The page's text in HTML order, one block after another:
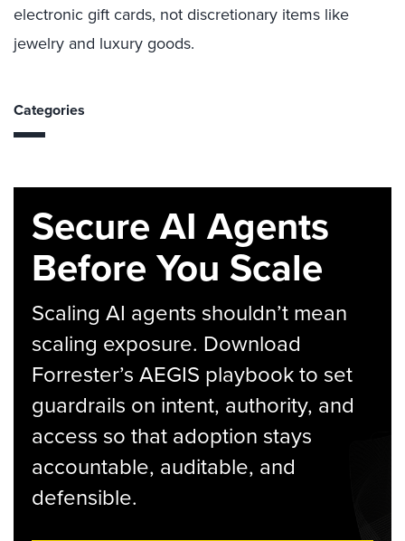
electronic gift cards, not discretionary items like
jewelry and luxury goods.
Categories
Secure AI Agents
Before You Scale
Scaling AI agents shouldn’t mean
scaling exposure. Download
Forrester’s AEGIS playbook to set
guardrails on intent, authority, and
access so that adoption stays
accountable, auditable, and
defensible.